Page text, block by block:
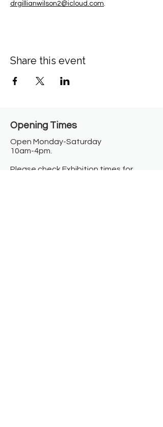
drgillianwilson2@icloud.com.
Share this event
Opening Times​
Open Monday-Saturday
10am-4pm.
Please check Exhibition times for